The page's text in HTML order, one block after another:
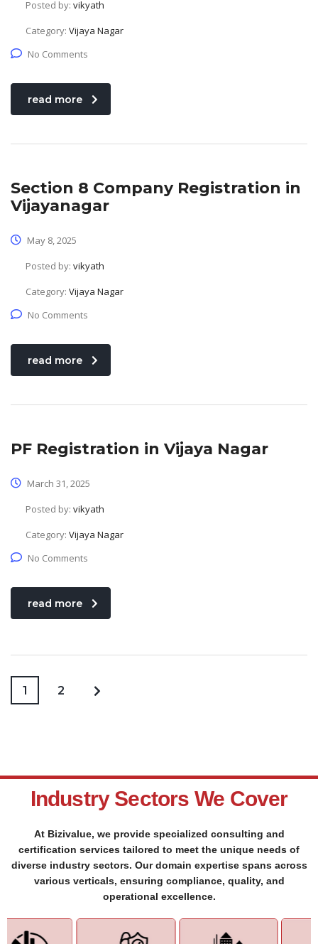
Posted by: vikyath
Category: Vijaya Nagar
No Comments
read more
Section 8 Company Registration in
Vijayanagar
May 8, 2025
Posted by: vikyath
Category: Vijaya Nagar
No Comments
read more
PF Registration in Vijaya Nagar
March 31, 2025
Posted by: vikyath
Category: Vijaya Nagar
No Comments
read more
1 2
Industry Sectors We Cover
At Bizivalue, we provide specialized consulting and
certification services tailored to meet the unique needs of
diverse industry sectors. Our domain expertise spans across
various verticals, ensuring compliance, quality, and
operational excellence.